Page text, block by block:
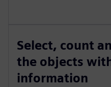
Select, count
the objects
information